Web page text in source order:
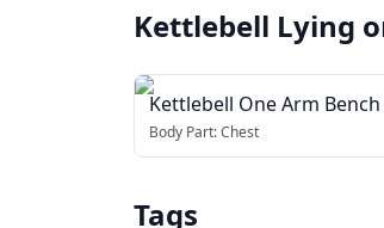
Kettlebell Lying
Kettlebell One Arm Bench
Body Part:Chest
Tags